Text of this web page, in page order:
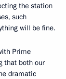
the station
such
will be fine.
Prime
that both our
dramatic